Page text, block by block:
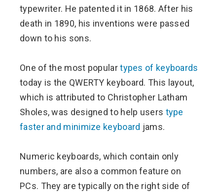
typewriter. He patented it in 1868. After his
death in 1890, his inventions were passed
down to his sons.
One of the most populartypes of keyboards
today is the QWERTY keyboard. This layout,
which is attributed to Christopher Latham
Sholes, was designed to help users type
faster and minimize keyboard jams.
Numeric keyboards, which contain only
numbers, are also a common feature on
PCs. They are typically on the right side of